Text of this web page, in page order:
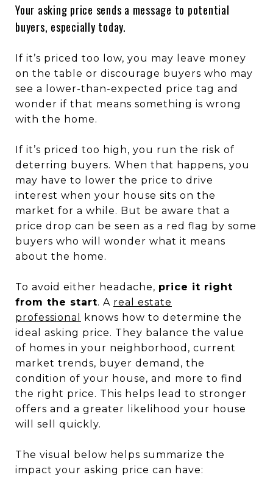
Your asking price sends a message to potential
buyers, especially today.
If it’s priced too low, you may leave money
on the table or discourage buyers who may
see a lower-than-expected price tag and
wonder if that means something is wrong
with the home.
If it’s priced too high, you run the risk of
deterring buyers. When that happens, you
may have to lower the price to drive
interest when your house sits on the
market for a while. But be aware that a
price drop can be seen as a red flag by some
buyers who will wonder what it means
about the home.
To avoid either headache, price it right
from the start. A real estate
professional
knows how to determine the
ideal asking price. They balance the value
of homes in your neighborhood, current
market trends, buyer demand, the
condition of your house, and more to find
the right price. This helps lead to stronger
offers and a greater likelihood your house
will sell quickly.
The visual below helps summarize the
impact your asking price can have: